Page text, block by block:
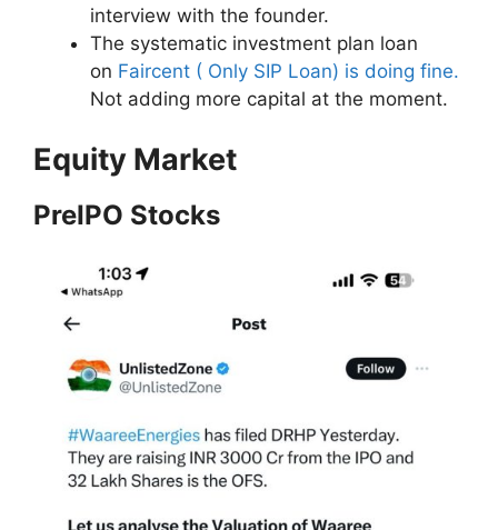
interview with the founder.
The systematic investment plan loan
on Faircent ( Only SIP Loan) is doing fine.
Not adding more capital at the moment.
Equity Market
PreIPO Stocks